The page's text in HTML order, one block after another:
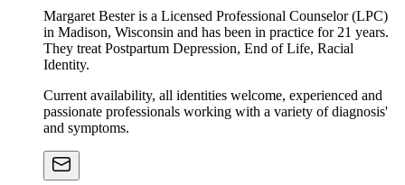
Margaret Bester is a Licensed Professional Counselor (LPC)
in Madison, Wisconsin and has been in practice for 21 years.
They treat Postpartum Depression, End of Life, Racial
Identity.
Current availability, all identities welcome, experienced and
passionate professionals working with a variety of diagnosis'
and symptoms.